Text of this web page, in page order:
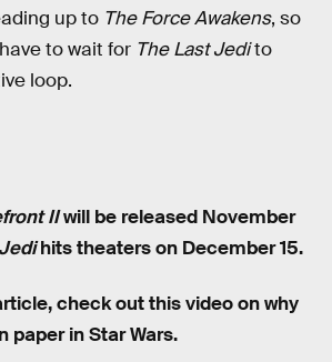
up to The Force Awakens, so
to wait for The Last Jedito
loop.
IIwill be released November
hits theaters on December 15.
check out this video on why
paper in Star Wars.